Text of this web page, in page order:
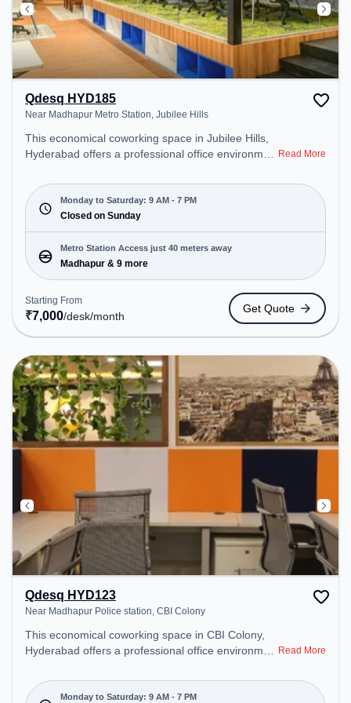
Qdesq HYD185
Near Madhapur Metro Station, Jubilee Hills
This economical coworking space in Jubilee Hills,
Hyderabad offers a professional office environment
Station. Starting at ₹7000/month, the space is
open Mon-Sat(9 AM to 7 PM) and closed on Sun. It
is ideal for startups, SMEs, and enterprises,
offering Private Office, Dedicated Desk to cater to
various needs. Conveniently located near Metro
Station: Madhapur, Bus Station: Jubile Check Post,
Railway Station: Borabanda, the coworking space
provides easy access to public transport.
Amenities: The space includes Meeting Room,
Wifi, Air Conditioning, Visitors Lounge to ensure a
productive work environment.
Read More
Monday to Saturday: 9 AM - 7 PM
Closed on Sunday
Metro Station Access just 40 meters away
Madhapur & 9 more
Starting From
₹7,000/desk/month
Get Quote
Qdesq HYD123
Near Madhapur Police station, CBI Colony
This economical coworking space in CBI Colony,
Hyderabad offers a professional office environment
station. Starting at ₹7000/month, the space is open
Mon-Sat(9 AM to 7 PM) and closed on Sun. It is
Read More
Monday to Saturday: 9 AM - 7 PM